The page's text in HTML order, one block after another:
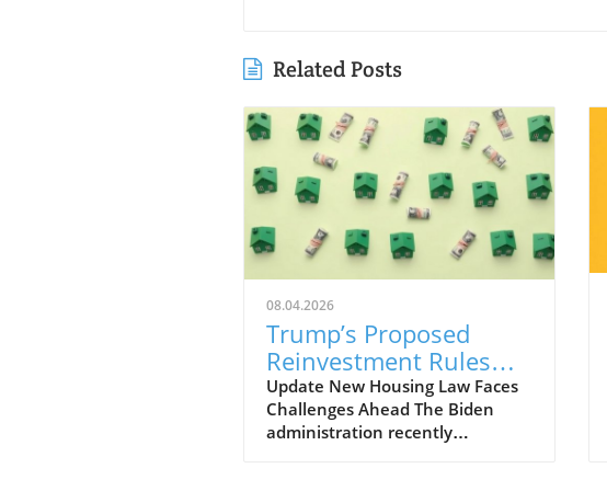
Related Posts
08.04.2026
Trump’s Proposed
Reinvestment Rules
Threaten New Housing
Law's Goals
Update New Housing Law Faces
Challenges Ahead The Biden
administration recently